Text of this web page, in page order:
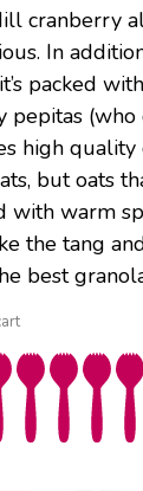
cranberry
In
packed
pepitas (who
high
but oats
with warm
the tang
best